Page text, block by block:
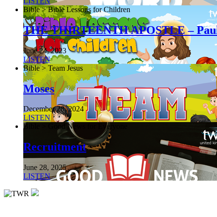
Bible > Bible Lessons for Children
THE THIRTEENTH APOSTLE –
June 24, 2023
LISTEN
Bible > Team Jesus
Moses
December 28, 2024
LISTEN
Bible > Good News for Everyone
Recruitment
June 28, 2025
LISTEN